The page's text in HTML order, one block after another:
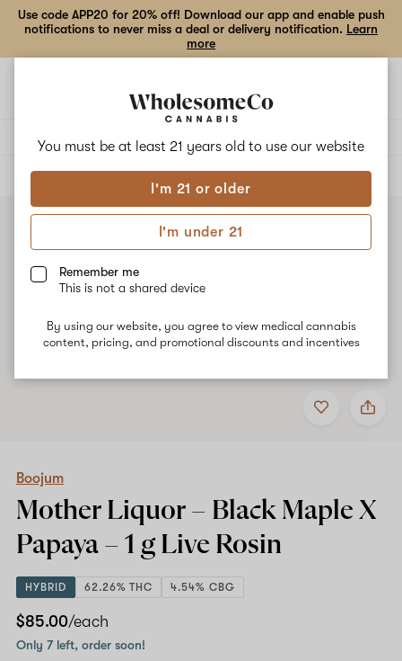
You must be at least 21 years old to use our website
I'm 21 or older
I'm under 21
Remember me
This is not a shared device
By using our website, you agree to view medical cannabis
content, pricing, and promotional discounts and incentives
Use code APP20 for 20% off! Download our app and enable push
notifications to never miss a deal or delivery notification. Learn
more
ALL
Add
to
Share
Boojum
X
Papaya
Boojum
Mother Liquor – Black Maple X
Papaya – 1 g Live Rosin
HYBRID 62.26% THC 4.54% CBG
$85.00/each
Only 7 left, order soon!